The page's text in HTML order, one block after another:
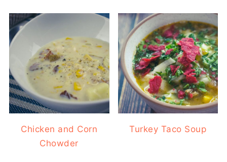
Chicken and Corn
Chowder
Turkey Taco Soup